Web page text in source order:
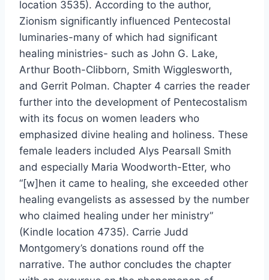
location 3535). According to the author,
Zionism significantly influenced Pentecostal
luminaries-many of which had significant
healing ministries- such as John G. Lake,
Arthur Booth-Clibborn, Smith Wigglesworth,
and Gerrit Polman. Chapter 4 carries the reader
further into the development of Pentecostalism
with its focus on women leaders who
emphasized divine healing and holiness. These
female leaders included Alys Pearsall Smith
and especially Maria Woodworth-Etter, who
“[w]hen it came to healing, she exceeded other
healing evangelists as assessed by the number
who claimed healing under her ministry”
(Kindle location 4735). Carrie Judd
Montgomery’s donations round off the
narrative. The author concludes the chapter